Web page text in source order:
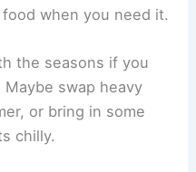
when you need it.
the seasons if you
swap heavy
or bring in some
chilly.